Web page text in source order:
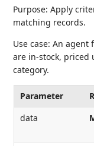
Purpose: Apply
matching records.
Use case: An
are in-stock, priced
category.
Parameter
data